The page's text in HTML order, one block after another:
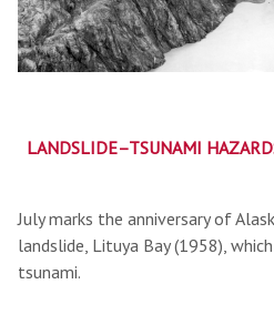
LANDSLIDE–TSUNAMI
July marks the anniversary of
landslide, Lituya Bay (1958),
tsunami.